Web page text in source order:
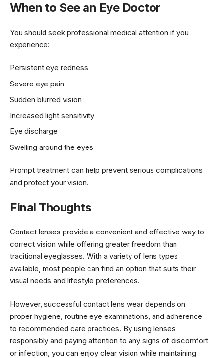
When to See an Eye Doctor
You should seek professional medical attention if you
experience:
Persistent eye redness
Severe eye pain
Sudden blurred vision
Increased light sensitivity
Eye discharge
Swelling around the eyes
Prompt treatment can help prevent serious complications
and protect your vision.
Final Thoughts
Contact lenses provide a convenient and effective way to
correct vision while offering greater freedom than
traditional eyeglasses. With a variety of lens types
available, most people can find an option that suits their
visual needs and lifestyle preferences.
However, successful contact lens wear depends on
proper hygiene, routine eye examinations, and adherence
to recommended care practices. By using lenses
responsibly and paying attention to any signs of discomfort
or infection, you can enjoy clear vision while maintaining